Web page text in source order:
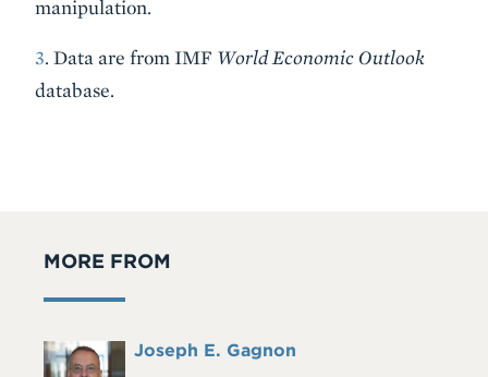
manipulation.
3. Data are from IMF World Economic Outlook
database.
MORE FROM
Headshot Full
Joseph E. Gagnon